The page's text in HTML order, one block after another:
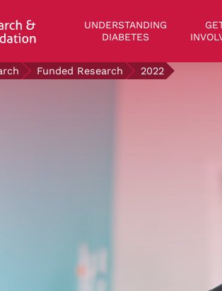
UNDERSTANDING
DIABETES
Foundation
Funded Research 2022